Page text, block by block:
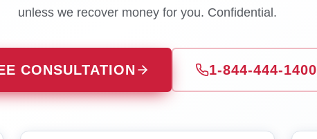
unless we recover money for you. Confidential.
CONSULTATION 1-844-444-1400